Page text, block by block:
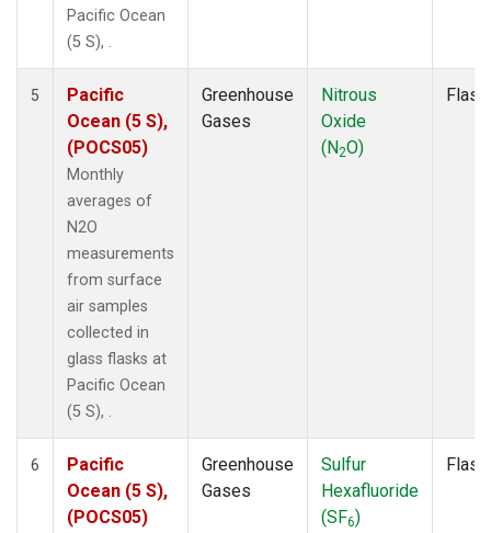
Pacific Ocean
(5 S), .
5
Pacific
Ocean (5 S),
(POCS05)
Monthly
averages of
N2O
measurements
from surface
air samples
collected in
glass flasks at
Pacific Ocean
(5 S), .
Greenhouse
Gases
Nitrous
Oxide
(N2O)
Flask
6
Pacific
Ocean (5 S),
(POCS05)
Greenhouse
Gases
Sulfur
Hexafluoride
(SF6)
Flask